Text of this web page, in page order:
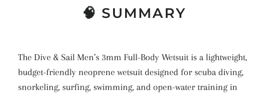
🧠 SUMMARY
The Dive & Sail Men’s 3mm Full-Body Wetsuit is a lightweight,
budget-friendly neoprene wetsuit designed for scuba diving,
snorkeling, surfing, swimming, and open-water training in